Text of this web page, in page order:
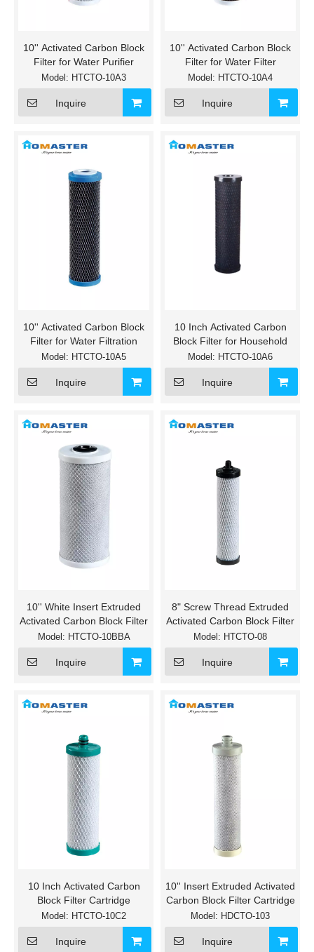
10'' Activated Carbon Block
Filter for Water Purifier
Model: HTCTO-10A3
Inquire
10'' Activated Carbon Block
Filter for Water Filter
Model: HTCTO-10A4
Inquire
10'' Activated Carbon Block
Filter for Water Filtration
Model: HTCTO-10A5
Inquire
10 Inch Activated Carbon
Block Filter for Household
Model: HTCTO-10A6
Inquire
10'' White Insert Extruded
Activated Carbon Block Filter
Model: HTCTO-10BBA
Inquire
8" Screw Thread Extruded
Activated Carbon Block Filter
Model: HTCTO-08
Inquire
10 Inch Activated Carbon
Block Filter Cartridge
Model: HTCTO-10C2
Inquire
10'' Insert Extruded Activated
Carbon Block Filter Cartridge
Model: HDCTO-103
Inquire